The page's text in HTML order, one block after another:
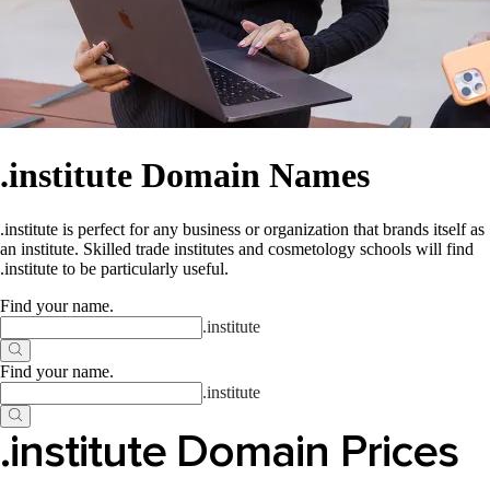
.institute Domain Names
.institute is perfect for any business or organization that brands itself as
an institute. Skilled trade institutes and cosmetology schools will find
.institute to be particularly useful.
Find your name.
.institute
Find your name.
.institute
.institute Domain Prices